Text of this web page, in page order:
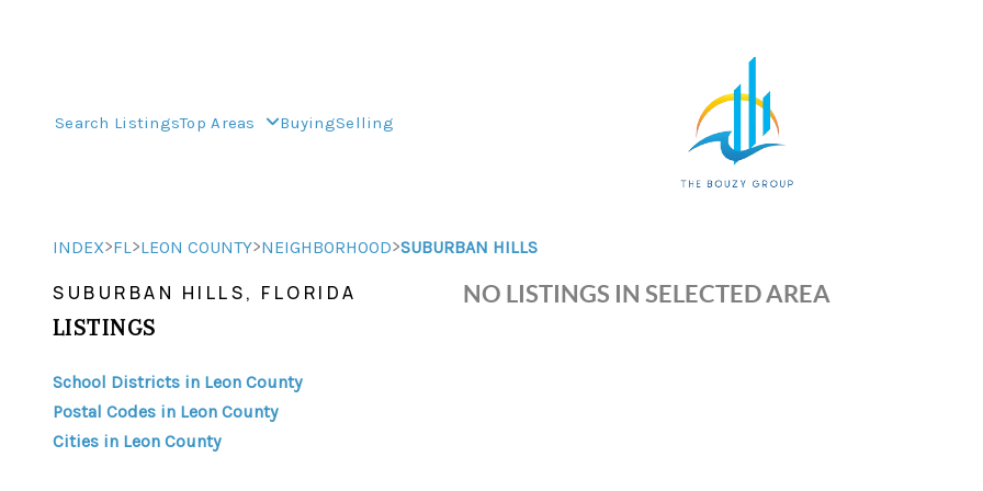
Search ListingsTop Areas BuyingSelling
INDEX>FL>LEON COUNTY>NEIGHBORHOOD>SUBURBAN HILLS
SUBURBAN HILLS, FLORIDA
LISTINGS
School Districts in Leon County
Postal Codes in Leon County
Cities in Leon County
NO LISTINGS IN SELECTED AREA